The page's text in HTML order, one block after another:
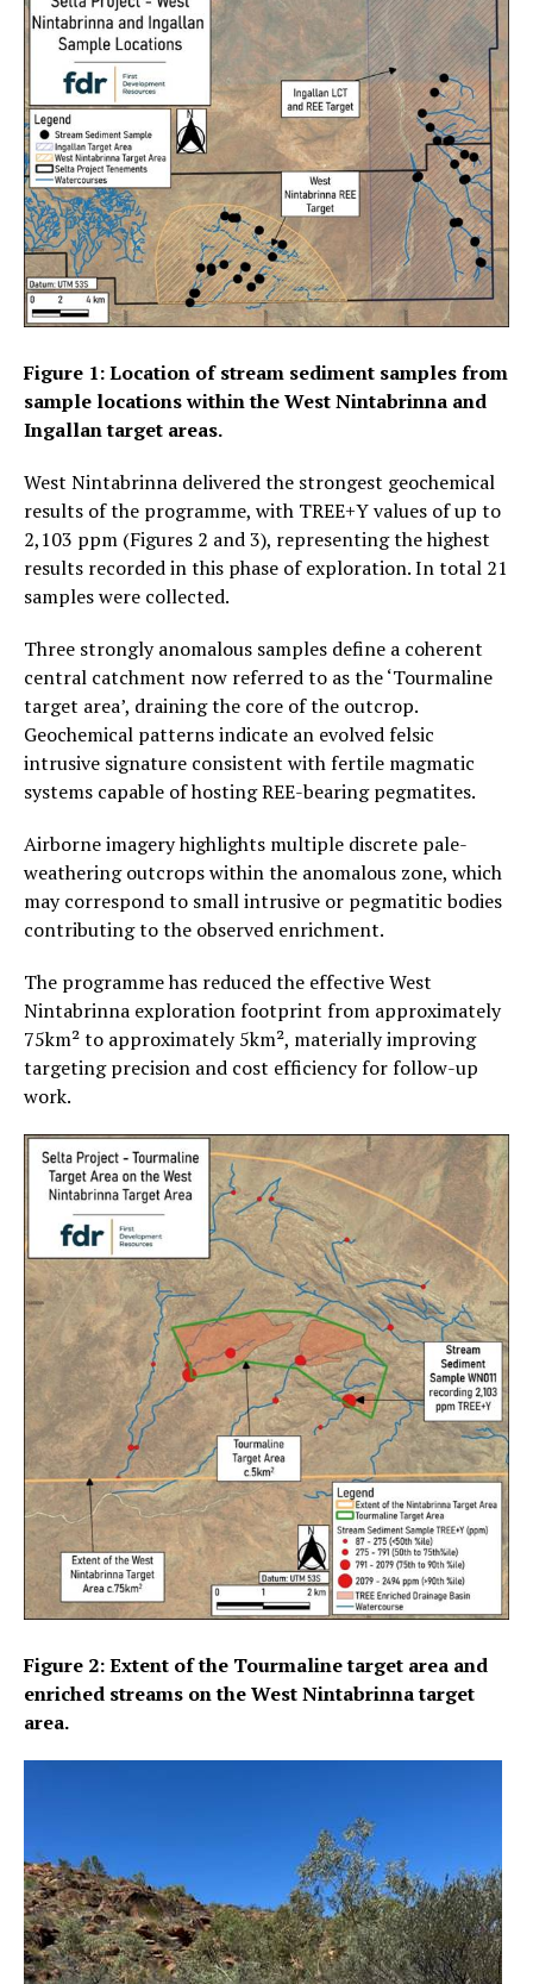
Figure 1: Location of stream sediment samples from
sample locations within the West Nintabrinna and
Ingallan target areas.
West Nintabrinna delivered the strongest geochemical
results of the programme, with TREE+Y values of up to
2,103 ppm (Figures 2 and 3), representing the highest
results recorded in this phase of exploration. In total 21
samples were collected.
Three strongly anomalous samples define a coherent
central catchment now referred to as the ‘Tourmaline
target area’, draining the core of the outcrop.
Geochemical patterns indicate an evolved felsic
intrusive signature consistent with fertile magmatic
systems capable of hosting REE-bearing pegmatites.
Airborne imagery highlights multiple discrete pale-
weathering outcrops within the anomalous zone, which
may correspond to small intrusive or pegmatitic bodies
contributing to the observed enrichment.
The programme has reduced the effective West
Nintabrinna exploration footprint from approximately
75km² to approximately 5km², materially improving
targeting precision and cost efficiency for follow-up
work.
Figure 2: Extent of the Tourmaline target area and
enriched streams on the West Nintabrinna target
area.